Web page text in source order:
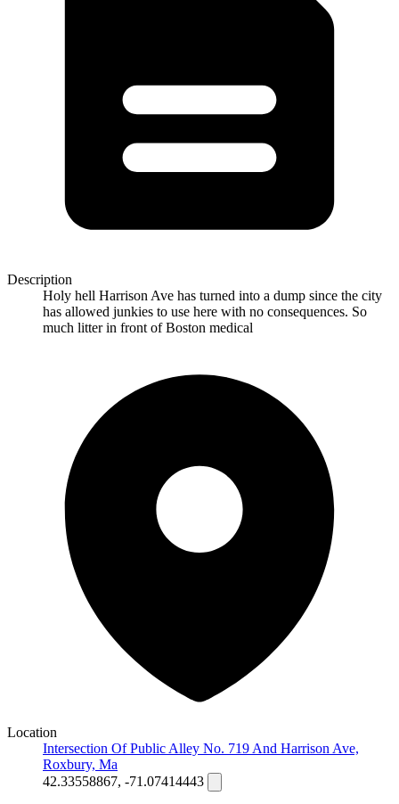
Description
Holy hell Harrison Ave has turned into a dump since the city
has allowed junkies to use here with no consequences. So
much litter in front of Boston medical
Location
Intersection Of Public Alley No. 719 And Harrison Ave,
Roxbury, Ma
42.33558867, -71.07414443